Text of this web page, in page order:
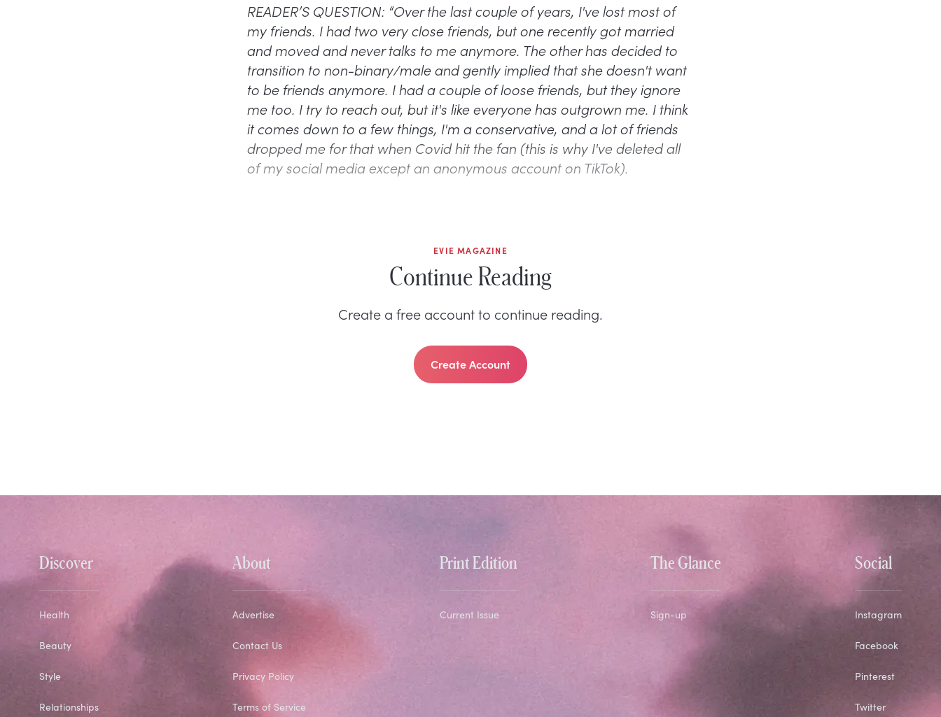
READER’S QUESTION: “Over the last couple of years, I've lost most of
my friends. I had two very close friends, but one recently got married
and moved and never talks to me anymore. The other has decided to
transition to non-binary/male and gently implied that she doesn't want
to be friends anymore. I had a couple of loose friends, but they ignore
me too. I try to reach out, but it's like everyone has outgrown me. I think
it comes down to a few things, I'm a conservative, and a lot of friends
dropped me for that when Covid hit the fan (this is why I've deleted all
of my social media except an anonymous account on TikTok).
EVIE MAGAZINE
Continue Reading
Create a free account to continue reading.
Create Account
Discover
Health
Beauty
Style
Relationships
About
Advertise
Contact Us
Privacy Policy
Terms of Service
Print Edition
Current Issue
The Glance
Sign-up
Social
Instagram
Facebook
Pinterest
Twitter